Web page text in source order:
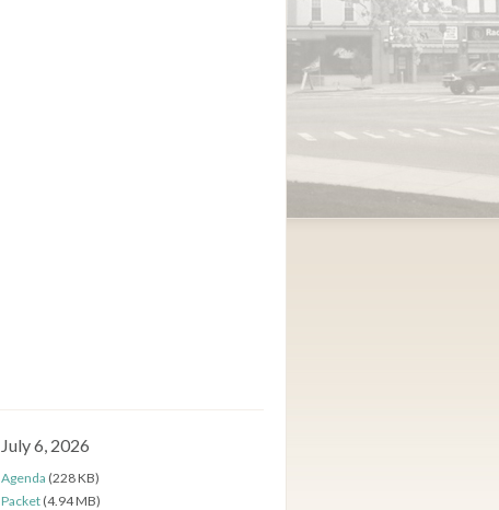
July 6, 2026
Agenda (228 KB)
Packet (4.94 MB)